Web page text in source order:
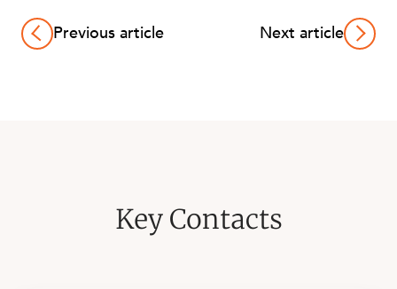
Previous article Next article
Key Contacts